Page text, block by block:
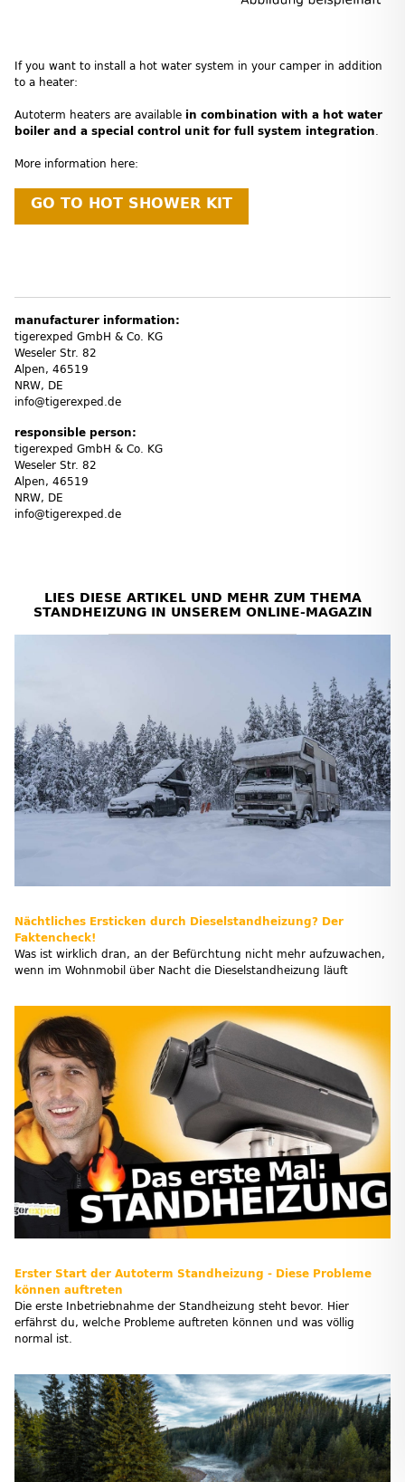
If you want to install a hot water system in your camper in addition
to a heater:
Autoterm heaters are available in combination with a hot water
boiler and a special control unit for full system integration.
More information here:
GO TO HOT SHOWER KIT
manufacturer information:
tigerexped GmbH & Co. KG
Weseler Str. 82
Alpen, 46519
NRW, DE
info@tigerexped.de
responsible person:
tigerexped GmbH & Co. KG
Weseler Str. 82
Alpen, 46519
NRW, DE
info@tigerexped.de
LIES DIESE ARTIKEL UND MEHR ZUM THEMA
STANDHEIZUNG IN UNSEREM ONLINE-MAGAZIN
Nächtliches Ersticken durch Dieselstandheizung? Der
Faktencheck!
Was ist wirklich dran, an der Befürchtung nicht mehr aufzuwachen,
wenn im Wohnmobil über Nacht die Dieselstandheizung läuft
Erster Start der Autoterm Standheizung - Diese Probleme
können auftreten
Die erste Inbetriebnahme der Standheizung steht bevor. Hier
erfährst du, welche Probleme auftreten können und was völlig
normal ist.